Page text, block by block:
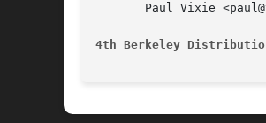
Paul Vixie
4th Berkeley